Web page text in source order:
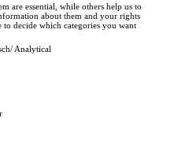
are essential, while others help us to
about them and your rights
decide which categories you want
Analytical